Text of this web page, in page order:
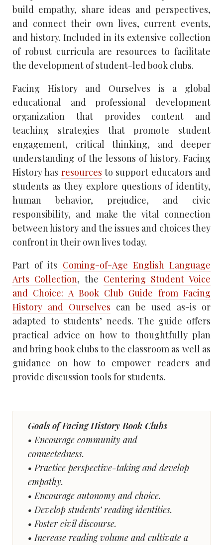
build empathy, share ideas and perspectives,
and connect their own lives, current events,
and history. Included in its extensive collection
of robust curricula are resources to facilitate
the development of student-led book clubs.
Facing History and Ourselves is a global
educational and professional development
organization that provides content and
teaching strategies that promote student
engagement, critical thinking, and deeper
understanding of the lessons of history. Facing
History has resources to support educators and
students as they explore questions of identity,
human behavior, prejudice, and civic
responsibility, and make the vital connection
between history and the issues and choices they
confront in their own lives today.
Part of its Coming-of-Age English Language
Arts Collection, the Centering Student Voice
and Choice: A Book Club Guide from Facing
History and Ourselves can be used as-is or
adapted to students’ needs. The guide offers
practical advice on how to thoughtfully plan
and bring book clubs to the classroom as well as
guidance on how to empower readers and
provide discussion tools for students.
Goals of Facing History Book Clubs
• Encourage community and
connectedness.
• Practice perspective-taking and develop
empathy.
• Encourage autonomy and choice.
• Develop students’ reading identities.
• Foster civil discourse.
• Increase reading volume and cultivate a